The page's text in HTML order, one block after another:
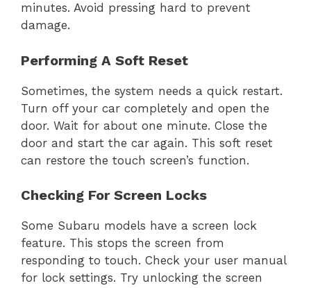
minutes. Avoid pressing hard to prevent
damage.
Performing A Soft Reset
Sometimes, the system needs a quick restart.
Turn off your car completely and open the
door. Wait for about one minute. Close the
door and start the car again. This soft reset
can restore the touch screen’s function.
Checking For Screen Locks
Some Subaru models have a screen lock
feature. This stops the screen from
responding to touch. Check your user manual
for lock settings. Try unlocking the screen